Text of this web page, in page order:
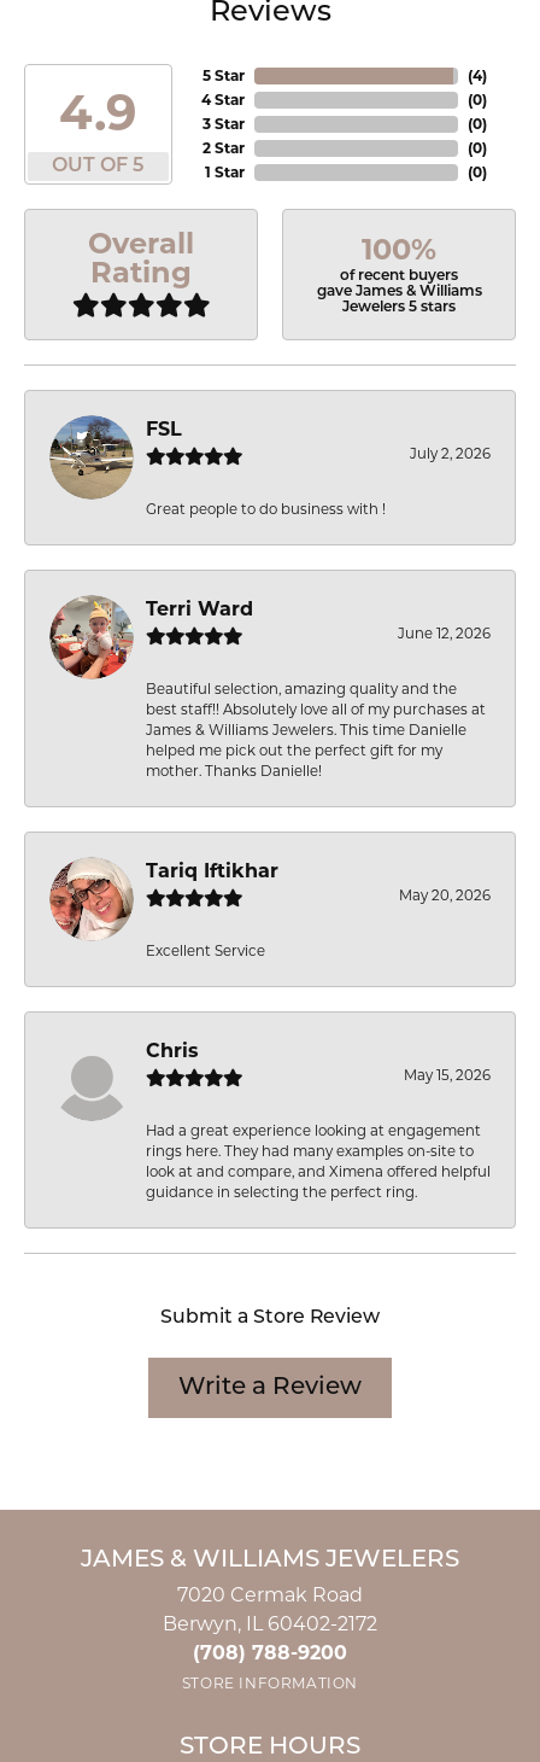
Reviews
4.9
OUT OF 5
5 Star
4 Star
3 Star
2 Star
1 Star
(4)
(0)
(0)
(0)
(0)
Overall
Rating
100%
of recent buyers
gave James & Williams
Jewelers 5 stars
FSL
July 2, 2026
Great people to do business with !
Terri Ward
June 12, 2026
Beautiful selection, amazing quality and the
best staff!! Absolutely love all of my purchases at
James & Williams Jewelers. This time Danielle
helped me pick out the perfect gift for my
mother. Thanks Danielle!
Tariq Iftikhar
May 20, 2026
Excellent Service
Chris
May 15, 2026
Had a great experience looking at engagement
rings here. They had many examples on-site to
look at and compare, and Ximena offered helpful
guidance in selecting the perfect ring.
Submit a Store Review
Write a Review
JAMES & WILLIAMS JEWELERS
7020 Cermak Road
Berwyn, IL 60402-2172
(708) 788-9200
STORE INFORMATION
STORE HOURS